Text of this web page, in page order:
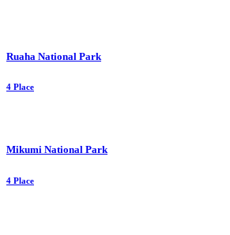
Ruaha National Park
4 Place
Mikumi National Park
4 Place